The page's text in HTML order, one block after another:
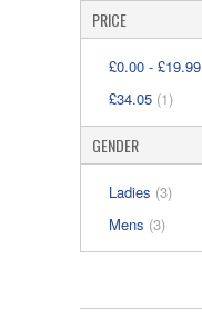
PRICE
£0.00 - £19.99
£34.05 (1)
GENDER
Ladies (3)
Mens (3)